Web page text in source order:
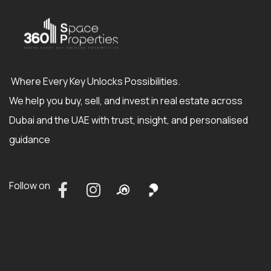
Where Every Key Unlocks Possibilities.
We help you buy, sell, and invest in real estate across
Dubai and the UAE with trust, insight, and personalised
guidance
Follow on